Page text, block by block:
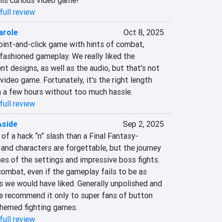
review
Oct 8, 2025
and-click game with hints of combat,
gameplay. We really liked the
designs, as well as the audio, but that's not
game. Fortunately, it's the right length
a few hours without too much hassle.
review
Sep 2, 2025
a hack “n” slash than a Final Fantasy-
characters are forgettable, but the journey
of the settings and impressive boss fights.
even if the gameplay fails to be as
would have liked. Generally unpolished and
recommend it only to super fans of button
fighting games.
review